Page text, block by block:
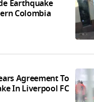
Earthquake
Colombia
Agreement To
In Liverpool FC